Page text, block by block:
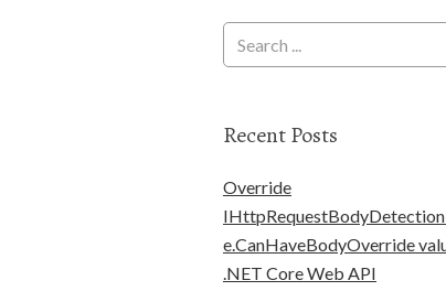
Recent Posts
Override
e.CanHaveBodyOverride
.NET Core Web API